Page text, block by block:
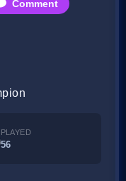
Comment
PLAYED
56